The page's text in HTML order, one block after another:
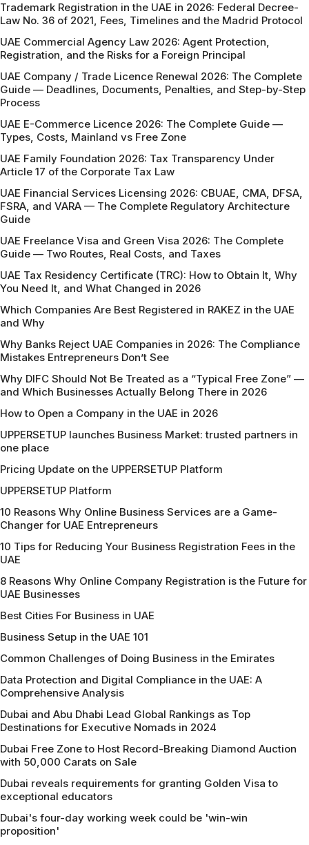
Trademark Registration in the UAE in 2026: Federal Decree-
Law No. 36 of 2021, Fees, Timelines and the Madrid Protocol
UAE Commercial Agency Law 2026: Agent Protection,
Registration, and the Risks for a Foreign Principal
UAE Company / Trade Licence Renewal 2026: The Complete
Guide — Deadlines, Documents, Penalties, and Step-by-Step
Process
UAE E-Commerce Licence 2026: The Complete Guide —
Types, Costs, Mainland vs Free Zone
UAE Family Foundation 2026: Tax Transparency Under
Article 17 of the Corporate Tax Law
UAE Financial Services Licensing 2026: CBUAE, CMA, DFSA,
FSRA, and VARA — The Complete Regulatory Architecture
Guide
UAE Freelance Visa and Green Visa 2026: The Complete
Guide — Two Routes, Real Costs, and Taxes
UAE Tax Residency Certificate (TRC): How to Obtain It, Why
You Need It, and What Changed in 2026
Which Companies Are Best Registered in RAKEZ in the UAE
and Why
Why Banks Reject UAE Companies in 2026: The Compliance
Mistakes Entrepreneurs Don’t See
Why DIFC Should Not Be Treated as a “Typical Free Zone” —
and Which Businesses Actually Belong There in 2026
How to Open a Company in the UAE in 2026
UPPERSETUP launches Business Market: trusted partners in
one place
Pricing Update on the UPPERSETUP Platform
UPPERSETUP Platform
10 Reasons Why Online Business Services are a Game-
Changer for UAE Entrepreneurs
10 Tips for Reducing Your Business Registration Fees in the
UAE
8 Reasons Why Online Company Registration is the Future for
UAE Businesses
Best Cities For Business in UAE
Business Setup in the UAE 101
Common Challenges of Doing Business in the Emirates
Data Protection and Digital Compliance in the UAE: A
Comprehensive Analysis
Dubai and Abu Dhabi Lead Global Rankings as Top
Destinations for Executive Nomads in 2024
Dubai Free Zone to Host Record-Breaking Diamond Auction
with 50,000 Carats on Sale
Dubai reveals requirements for granting Golden Visa to
exceptional educators
Dubai's four-day working week could be 'win-win
proposition'